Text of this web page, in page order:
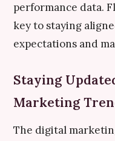
performance data.
key to staying
expectations and
Staying
Marketing
The digital